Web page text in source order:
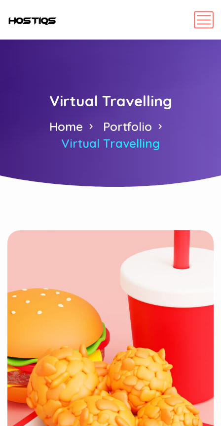
Virtual Travelling
Home
Portfolio
Virtual Travelling